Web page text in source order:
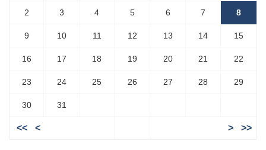
2 3 4 5 6 7 8
9 10 11 12 13 14 15
16 17 18 19 20 21 22
23 24 25 26 27 28 29
30 31
<< < > >>